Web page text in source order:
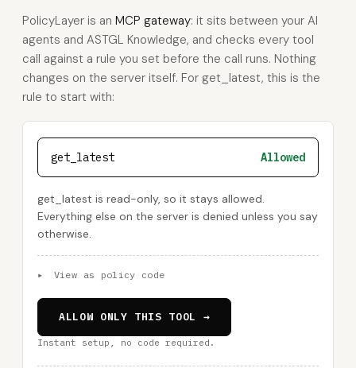
PolicyLayer is an MCP gateway: it sits between your AI
agents and ASTGL Knowledge, and checks every tool
call against a rule you set before the call runs. Nothing
changes on the server itself. For get_latest, this is the
rule to start with:
get_latest Allowed
get_latest is read-only, so it stays allowed.
Everything else on the server is denied unless you say
otherwise.
▸ View as policy code
ALLOW ONLY THIS TOOL →
Instant setup, no code required.